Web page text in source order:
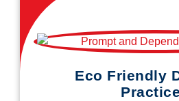
Eco Friendly